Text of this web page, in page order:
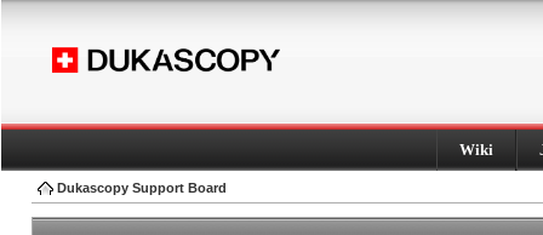
Wiki
Dukascopy Support Board